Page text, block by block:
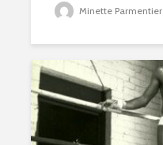
Minette Parmentier